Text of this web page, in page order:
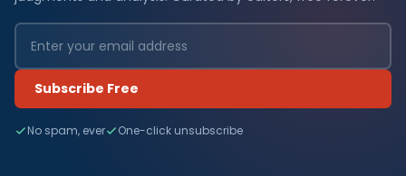
Subscribe Free
No spam, ever One-click unsubscribe